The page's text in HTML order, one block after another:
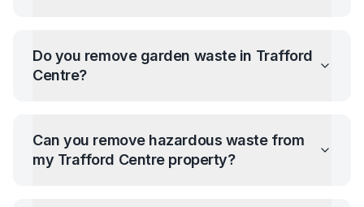
Do you remove garden waste in Trafford
Centre?
Can you remove hazardous waste from
my Trafford Centreproperty?